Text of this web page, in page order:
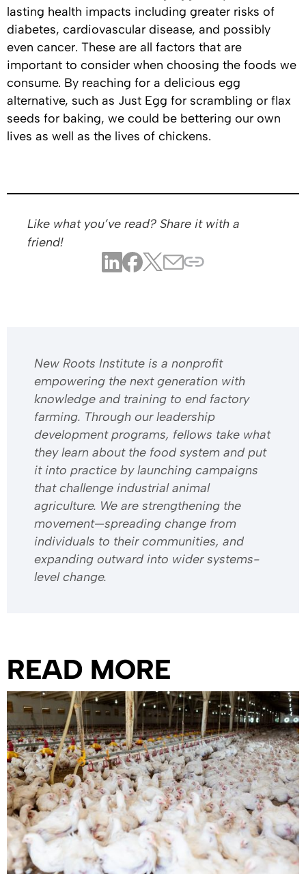
lasting health impacts including greater risks of
diabetes, cardiovascular disease, and possibly
even cancer. These are all factors that are
important to consider when choosing the foods we
consume. By reaching for a delicious egg
alternative, such as Just Egg for scrambling or flax
seeds for baking, we could be bettering our own
lives as well as the lives of chickens.
Like what you’ve read? Share it with a
friend!
​​New Roots Institute is a nonprofit
empowering the next generation with
knowledge and training to end factory
farming. Through our leadership
development programs, fellows take what
they learn about the food system and put
it into practice by launching campaigns
that challenge industrial animal
agriculture. We are strengthening the
movement—spreading change from
individuals to their communities, and
expanding outward into wider systems-
level change.
READ MORE